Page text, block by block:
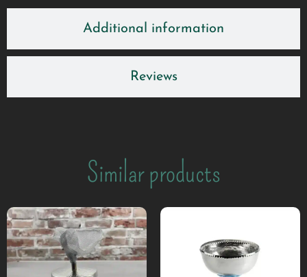
Additional information
Reviews
Similar products